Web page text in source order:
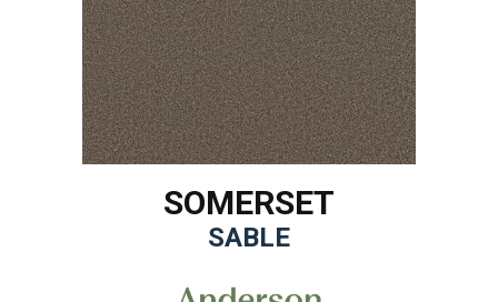
SOMERSET
SABLE